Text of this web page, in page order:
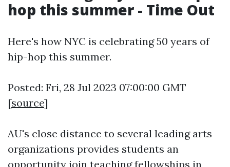
hop this summer - Time Out
Here's how NYC is celebrating 50 years of
hip-hop this summer.
Posted: Fri, 28 Jul 2023 07:00:00 GMT
[source]
AU's close distance to several leading arts
organizations provides students an
opportunity join teaching fellowships in